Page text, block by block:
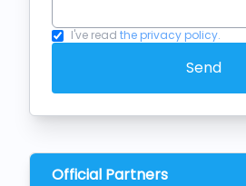
I've read the privacy policy.
Send
Official Partners